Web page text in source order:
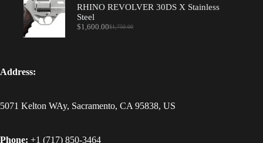
$855.00.
$799.00.
RHINO REVOLVER 30DS X Stainless
Steel
$1,750.00
Original
$1,600.00Current
Address:
5071 Kelton WAy, Sacramento, CA 95838, US
Phone: +1 (717) 850-3464